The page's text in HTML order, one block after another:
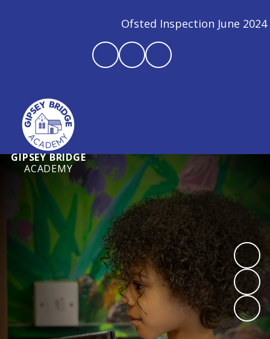
Ofsted Inspection June 2024 - We
GIPSEY BRIDGE
ACADEMY